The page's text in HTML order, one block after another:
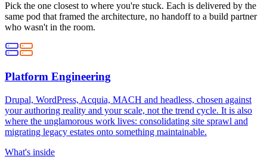
Pick the one closest to where you're stuck. Each is delivered by the
same pod that framed the architecture, no handoff to a build partner
who wasn't in the room.
Platform Engineering
Drupal, WordPress, Acquia, MACH and headless, chosen against
your authoring reality and your scale, not the trend cycle. It is also
where the unglamorous work lives: consolidating site sprawl and
migrating legacy estates onto something maintainable.
What's inside